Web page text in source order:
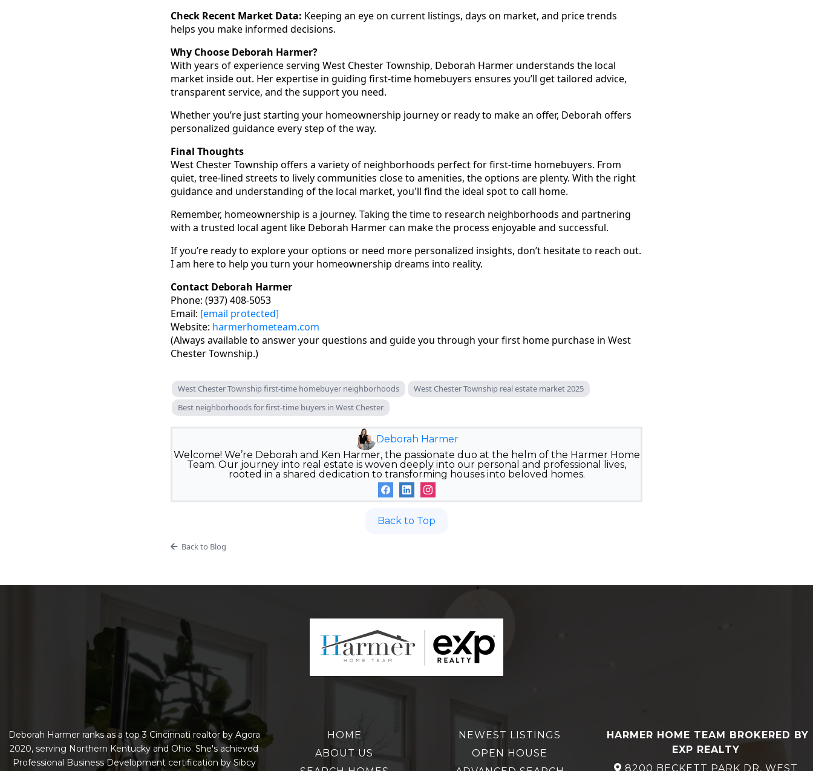
Check Recent Market Data: Keeping an eye on current listings, days on market, and price trends
helps you make informed decisions.
Why Choose Deborah Harmer?
With years of experience serving West Chester Township, Deborah Harmer understands the local
market inside out. Her expertise in guiding first-time homebuyers ensures you’ll get tailored advice,
transparent service, and the support you need.
Whether you’re just starting your homeownership journey or ready to make an offer, Deborah offers
personalized guidance every step of the way.
Final Thoughts
West Chester Township offers a variety of neighborhoods perfect for first-time homebuyers. From
quiet, tree-lined streets to lively communities close to amenities, the options are plenty. With the right
guidance and understanding of the local market, you'll find the ideal spot to call home.
Remember, homeownership is a journey. Taking the time to research neighborhoods and partnering
with a trusted local agent like Deborah Harmer can make the process enjoyable and successful.
If you’re ready to explore your options or need more personalized insights, don’t hesitate to reach out.
I am here to help you turn your homeownership dreams into reality.
Contact Deborah Harmer
Phone: (937) 408-5053
Email: [email protected]
Website: harmerhometeam.com
(Always available to answer your questions and guide you through your first home purchase in West
Chester Township.)
West Chester Township first-time homebuyer neighborhoods
West Chester Township real estate market 2025
Best neighborhoods for first-time buyers in West Chester
Deborah Harmer
Welcome! We’re Deborah and Ken Harmer, the passionate duo at the helm of the Harmer Home
Team. Our journey into real estate is woven deeply into our personal and professional lives,
rooted in a shared dedication to transforming houses into beloved homes.
Back to Top
Back to Blog
Deborah Harmer ranks as a top 3 Cincinnati realtor by Agora
2020, serving Northern Kentucky and Ohio. She's achieved
Professional Business Development certification by Sibcy
HOME
ABOUT US
NEWEST LISTINGS
OPEN HOUSE
HARMER HOME TEAM BROKERED BY
EXP REALTY
8200 BECKETT PARK DR, WEST